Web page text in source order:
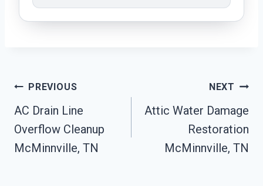
Post
Navigation
PREVIOUS
AC Drain Line
Overflow Cleanup
McMinnville, TN
NEXT
Attic Water Damage
Restoration
McMinnville, TN